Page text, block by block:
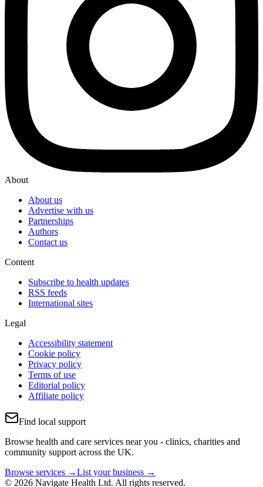
About
About us
Advertise with us
Partnerships
Authors
Contact us
Content
Subscribe to health updates
RSS feeds
International sites
Legal
Accessibility statement
Cookie policy
Privacy policy
Terms of use
Editorial policy
Affiliate policy
Find local support
Browse health and care services near you - clinics, charities and
community support across the UK.
Browse services →List your business →
© 2026 Navigate Health Ltd. All rights reserved.